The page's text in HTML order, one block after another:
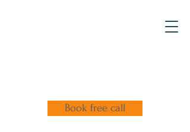
Book free call